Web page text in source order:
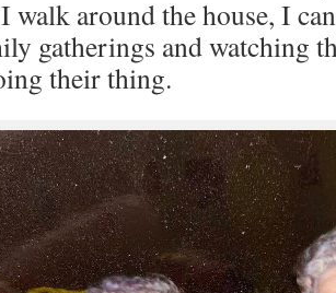
walk around the house, I
gatherings and watching
their thing.